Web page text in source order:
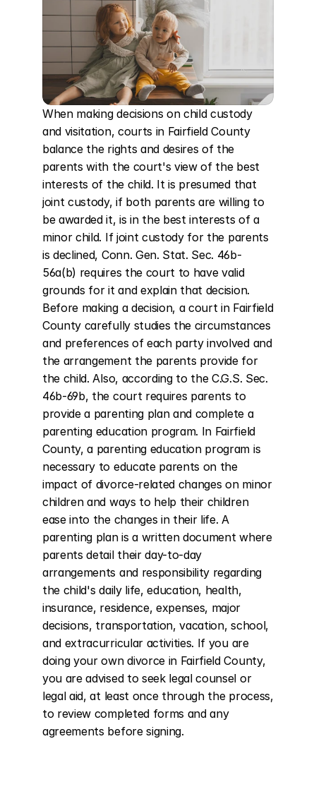
When making decisions on child custody
and visitation, courts in Fairfield County
balance the rights and desires of the
parents with the court's view of the best
interests of the child. It is presumed that
joint custody, if both parents are willing to
be awarded it, is in the best interests of a
minor child. If joint custody for the parents
is declined, Conn. Gen. Stat. Sec. 46b-
56a(b) requires the court to have valid
grounds for it and explain that decision.
Before making a decision, a court in Fairfield
County carefully studies the circumstances
and preferences of each party involved and
the arrangement the parents provide for
the child. Also, according to the C.G.S. Sec.
46b-69b, the court requires parents to
provide a parenting plan and complete a
parenting education program. In Fairfield
County, a parenting education program is
necessary to educate parents on the
impact of divorce-related changes on minor
children and ways to help their children
ease into the changes in their life. A
parenting plan is a written document where
parents detail their day-to-day
arrangements and responsibility regarding
the child's daily life, education, health,
insurance, residence, expenses, major
decisions, transportation, vacation, school,
and extracurricular activities. If you are
doing your own divorce in Fairfield County,
you are advised to seek legal counsel or
legal aid, at least once through the process,
to review completed forms and any
agreements before signing.